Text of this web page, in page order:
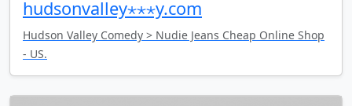
hudsonvalley⋆⋆⋆y.com
Hudson Valley Comedy > Nudie Jeans Cheap Online Shop
- US.